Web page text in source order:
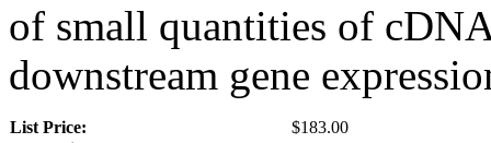
of small quantities of
downstream gene
List Price:
$183.00